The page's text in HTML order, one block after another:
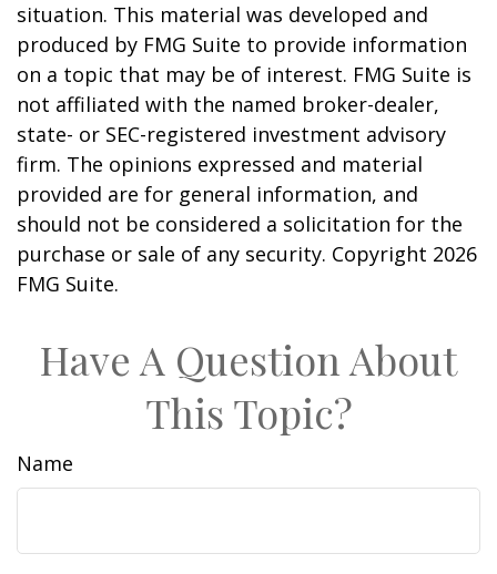
situation. This material was developed and
produced by FMG Suite to provide information
on a topic that may be of interest. FMG Suite is
not affiliated with the named broker-dealer,
state- or SEC-registered investment advisory
firm. The opinions expressed and material
provided are for general information, and
should not be considered a solicitation for the
purchase or sale of any security. Copyright 2026
FMG Suite.
Have A Question About
This Topic?
Name